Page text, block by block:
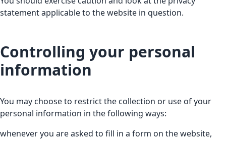
statement applicable to the website in question.
Controlling your personal
information
You may choose to restrict the collection or use of your
personal information in the following ways:
whenever you are asked to fill in a form on the website,